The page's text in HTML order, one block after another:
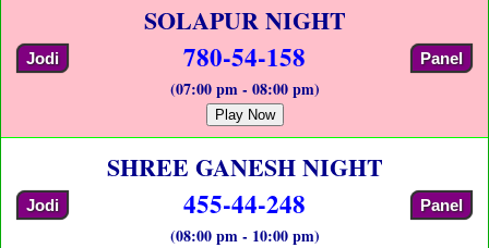
SOLAPUR NIGHT
Jodi 780-54-158 Panel
(07:00 pm - 08:00 pm)
Play Now
SHREE GANESH NIGHT
Jodi 455-44-248 Panel
(08:00 pm - 10:00 pm)